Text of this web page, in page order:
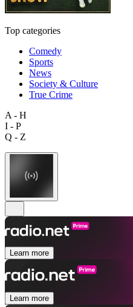
Top categories
Comedy
Sports
News
Society & Culture
True Crime
A - H
I - P
Q - Z
Learn more
Learn more